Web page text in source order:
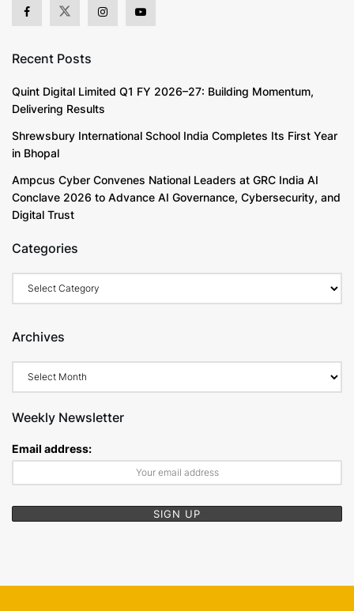
Recent Posts
Quint Digital Limited Q1 FY 2026–27: Building Momentum,
Delivering Results
Shrewsbury International School India Completes Its First Year
in Bhopal
Ampcus Cyber Convenes National Leaders at GRC India AI
Conclave 2026 to Advance AI Governance, Cybersecurity, and
Digital Trust
Categories
Archives
Weekly Newsletter
Email address: